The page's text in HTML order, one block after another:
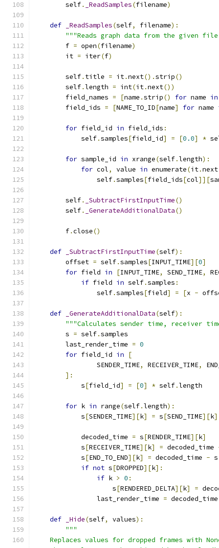
        self
. _ReadSamples(filename)
def _ReadSamples(self, filename):
"""Reads graph data from the given
        f
= open(filename)
        it
= iter(f)
        self
. title = it.next().strip()
        self
.length = int(it.next())
        field_names
= [name .strip() for name in
        field_ids
= [NAME_TO_ID[name] for name
for field_id in field_ids :
            self
.samples[field_id] = [0.0] *
for sample_id in xrange(self.length):
for col, value in enumerate(it.next
                self
.samples[field_ids[col]][
        self
. _SubtractFirstInputTime()
        self
. _GenerateAdditionalData()
        f
.close()
def _SubtractFirstInputTime(self):
        offset
= self.samples[INPUT_TIME][0]
for field in [INPUT_TIME, SEND_TIME,
if field in self.samples :
                self
.samples[field] = [x -
def _GenerateAdditionalData(self):
"""Calculates sender time, receiver
        s
= self.samples
        last_render_time
= 0
for field_id in
[
                SENDER_TIME
, RECEIVER_TIME,
]:
            s
[field_id] = [0] * self.length
for k in range(self.length):
            s
[SENDER_TIME][k] = s[SEND_TIME][k]
            decoded_time
= s[RENDER_TIME][k]
            s
[RECEIVER_TIME][k] = decoded_time
            s
[END_TO_END][k] = decoded_time - s
if not s[DROPPED][k]:
if k > 0 :
                    s
[RENDERED_DELTA][k] =
                last_render_time
= decoded_time
def _Hide(self, values):
"""
Replaces values for dropped frames with